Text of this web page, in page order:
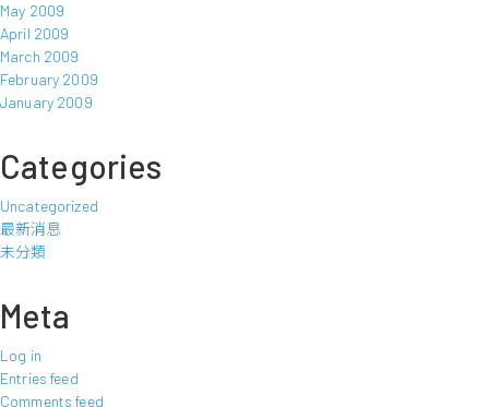
May 2009
April 2009
March 2009
February 2009
January 2009
Categories
Uncategorized
最新消息
未分類
Meta
Log in
Entries feed
Comments feed